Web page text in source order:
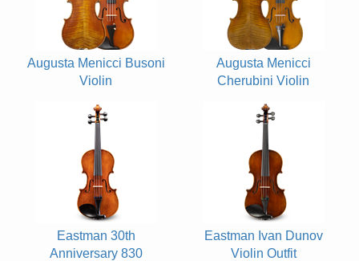
Augusta Menicci Busoni
Violin
Augusta Menicci
Cherubini Violin
Eastman 30th
Anniversary 830
Eastman Ivan Dunov
Violin Outfit